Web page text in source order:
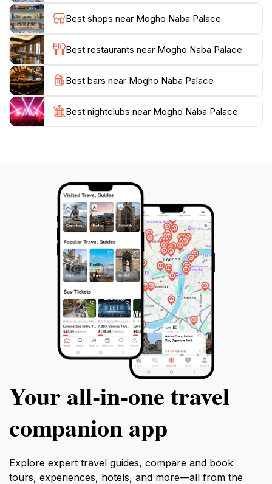
tourists, a visit to Mogho Naba Palace is essential for
gaining a deeper understanding of Burkina Faso's
identity. The museum's knowledgeable guides are
eager to share their insights, enhancing your
experience with fascinating stories and facts about the
royal family and the cultural heritage of the Mossi
people. Whether you are an avid history buff or simply
curious about the local culture, the Mogho Naba
Palace invites you to explore and appreciate the
Best shops near Mogho Naba Palace
Best restaurants near Mogho Naba Palace
Best bars near Mogho Naba Palace
Best nightclubs near Mogho Naba Palace
Your all‑in‑one travel
companion app
Explore expert travel guides, compare and book
tours, experiences, hotels, and more—all from the